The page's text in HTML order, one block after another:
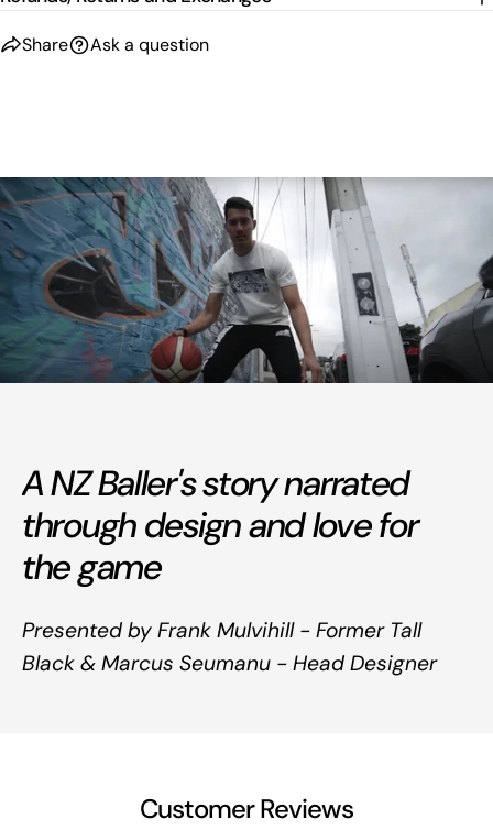
Share Ask a question
A NZ Baller's story narrated
through design and love for
the game
Presented by Frank Mulvihill - Former Tall
Black & Marcus Seumanu - Head Designer
Customer Reviews